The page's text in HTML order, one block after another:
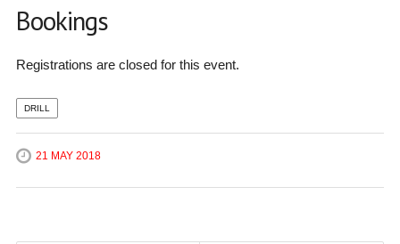
Bookings
Registrations are closed for this event.
DRILL
21 MAY 2018